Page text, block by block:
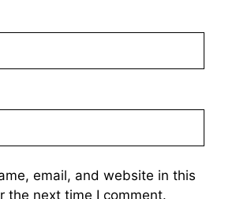
email, and website in this
the next time I comment.